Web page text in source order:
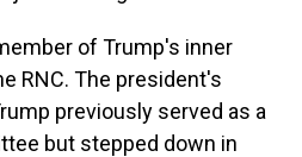
of Trump's inner
RNC. The president's
previously served as a
but stepped down in